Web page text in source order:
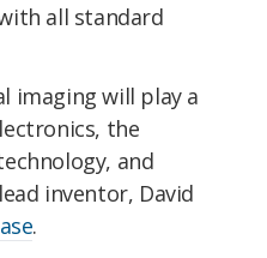
all standard
imaging will play a
the
and
inventor, David
.